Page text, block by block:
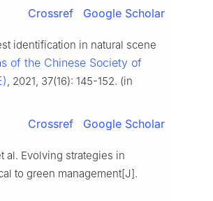
Crossref Google Scholar
identification in natural scene
of the Chinese Society of
, 2021, 37(16): 145-152. (in
Crossref Google Scholar
al. Evolving strategies in
to green management[J].